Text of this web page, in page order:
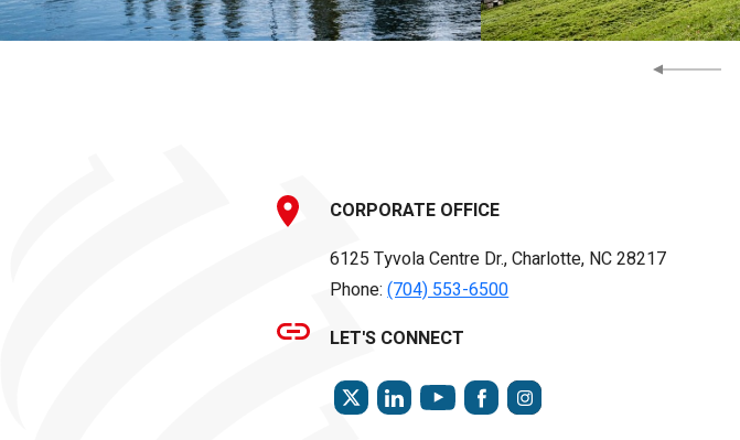
Previous
CORPORATE OFFICE
6125 Tyvola Centre Dr., Charlotte, NC 28217
Phone:(704) 553-6500
LET'S CONNECT
TWITTERLINKEDINYOUTUBEFACEBOOKINSTAGRAM